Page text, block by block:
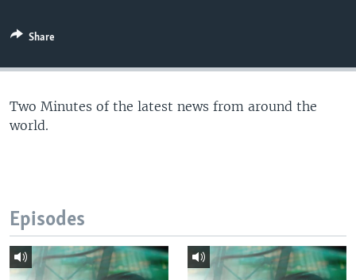
Share
Two Minutes of the latest news from around the
world.
Episodes